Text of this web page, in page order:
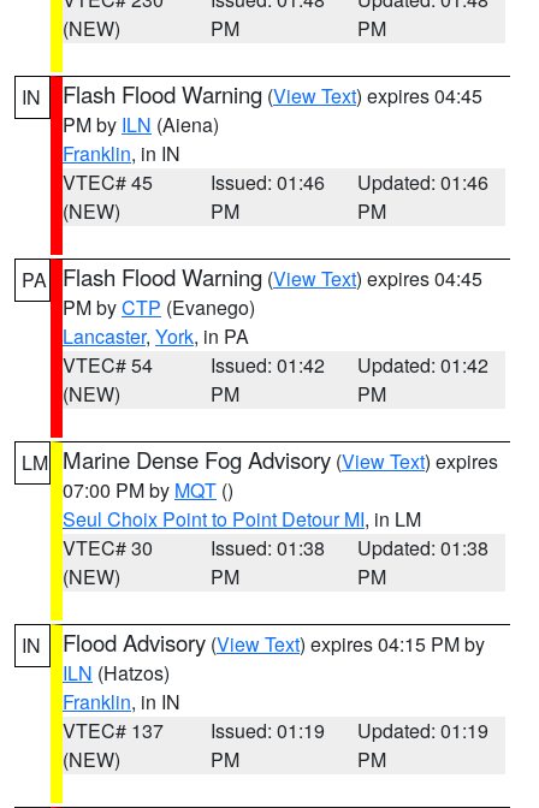
(NEW)
PM
PM
IN Flash Flood Warning (View Text) expires 04:45
PM by ILN (Aiena)
Franklin, in IN
VTEC# 45
(NEW)
Issued: 01:46
PM
Updated: 01:46
PM
PA Flash Flood Warning (View Text) expires 04:45
PM byCTP (Evanego)
Lancaster, York, in PA
VTEC# 54
(NEW)
Issued: 01:42
PM
Updated: 01:42
PM
LM Marine Dense Fog Advisory (View Text) expires
07:00 PM by MQT ()
Seul Choix Point to Point Detour MI, in LM
VTEC# 30
(NEW)
Issued: 01:38
PM
Updated: 01:38
PM
IN Flood Advisory (View Text) expires 04:15 PM by
ILN (Hatzos)
Franklin, in IN
VTEC# 137
(NEW)
Issued: 01:19
PM
Updated: 01:19
PM